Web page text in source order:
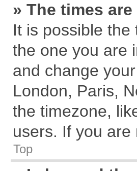
» The times
It is possible
the one you are
and change
London, Paris,
the timezone,
users. If you
Top